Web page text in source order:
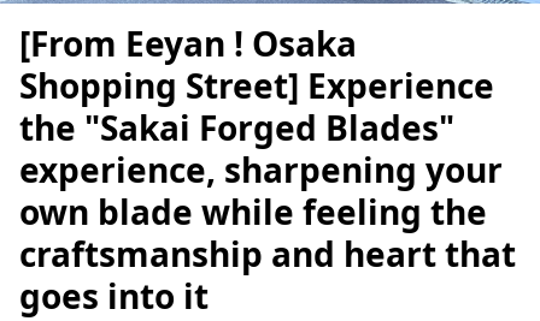
[From Eeyan ! Osaka
Shopping Street] Experience
the "Sakai Forged Blades"
experience, sharpening your
own blade while feeling the
craftsmanship and heart that
goes into it